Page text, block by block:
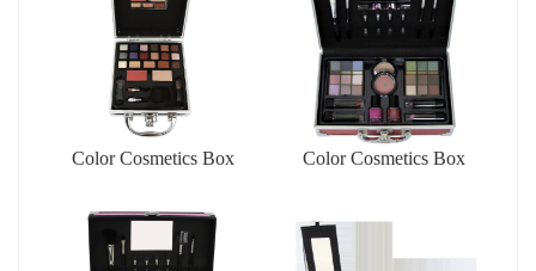
Color Cosmetics Box Color Cosmetics Box